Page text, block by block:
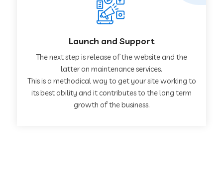
Launch and Support
The next step is release of the website and the
latter on maintenance services.
This is a methodical way to get your site working to
its best ability and it contributes to the long term
growth of the business.